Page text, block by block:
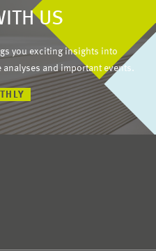
US
you exciting insights into
and important events.